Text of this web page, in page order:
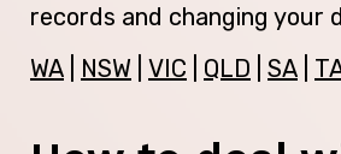
records and changing your
WA
NSW VIC QLD SA